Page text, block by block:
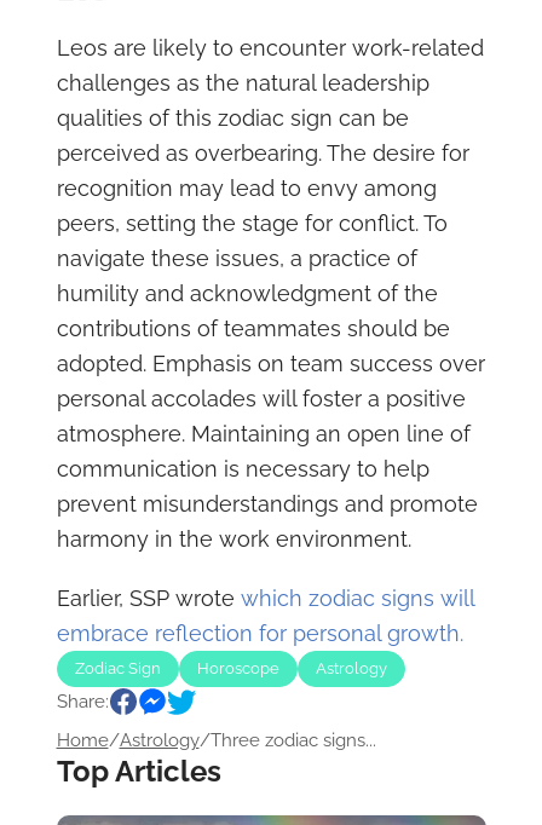
Leos are likely to encounter work-related
challenges as the natural leadership
qualities of this zodiac sign can be
perceived as overbearing. The desire for
recognition may lead to envy among
peers, setting the stage for conflict. To
navigate these issues, a practice of
humility and acknowledgment of the
contributions of teammates should be
adopted. Emphasis on team success over
personal accolades will foster a positive
atmosphere. Maintaining an open line of
communication is necessary to help
prevent misunderstandings and promote
harmony in the work environment.
Earlier, SSP wrote which zodiac signs will
embrace reflection for personal growth.
Zodiac Sign Horoscope Astrology
Share:
Home/Astrology/Three zodiac signs...
Top Articles